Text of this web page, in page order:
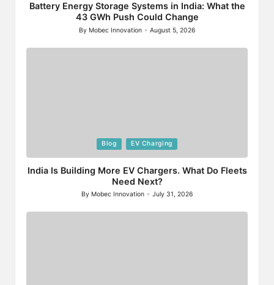
Battery Energy Storage Systems in India: What the
43 GWh Push Could Change
Posted
By Mobec Innovation August 5, 2026
in
Blog EV Charging
India Is Building More EV Chargers. What Do Fleets
Need Next?
Posted
by
By Mobec Innovation July 31, 2026